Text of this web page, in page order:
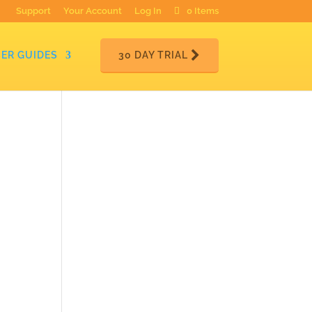
Support Your Account Log In 0 Items
GUIDES 30 DAY TRIAL